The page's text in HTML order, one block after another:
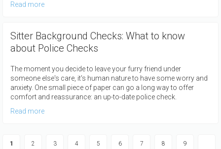
Read more
Sitter Background Checks: What to know
about Police Checks
The moment you decide to leave your furry friend under
someone else's care, it's human nature to have some worry and
anxiety. One small piece of paper can go a long way to offer
comfort and reassurance: an up-to-date police check.
Read more
Pagination
Current
1 Page
2 Page
3 Page
4 Page
5 Page
6 Page
7 Page
8 Page
9